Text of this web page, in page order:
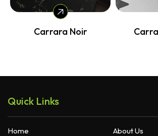
Carrara Noir
Quick Links
Home
About Us